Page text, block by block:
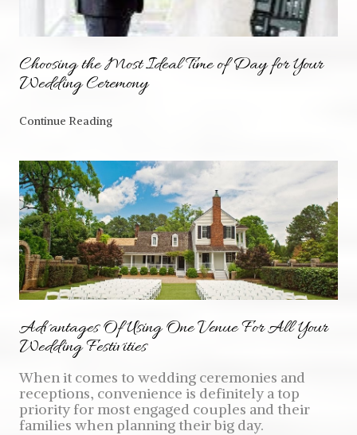
Choosing the Most Ideal Time of Day for Your
Wedding Ceremony
Continue Reading
Advantages Of Using One Venue For All Your
Wedding Festivities
When it comes to wedding ceremonies and
receptions, convenience is definitely a top
priority for most engaged couples and their
families when planning their big day.